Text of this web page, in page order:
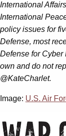
International
International
policy issues for
Defense, most
Defense for Cyber
own and do not
@KateCharlet.
Image: U.S. Air